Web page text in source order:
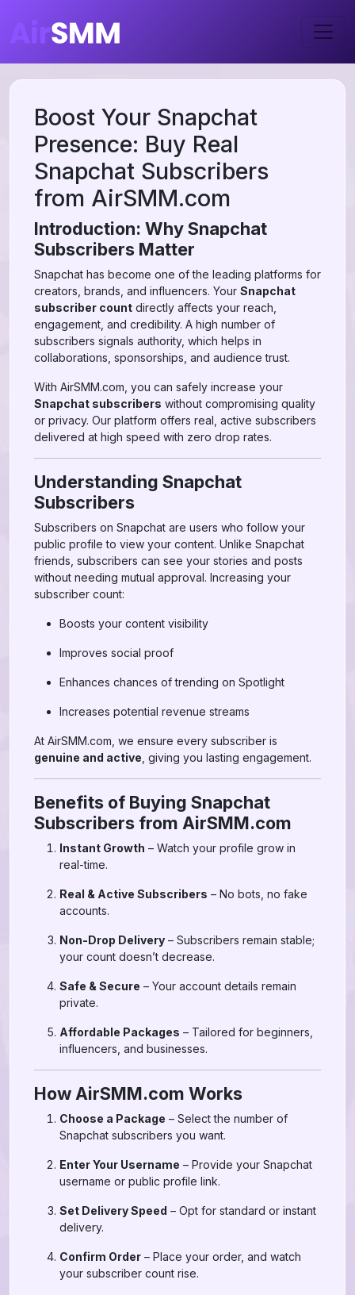
Boost Your Snapchat
Presence: Buy Real
Snapchat Subscribers
from AirSMM.com
Introduction: Why Snapchat
Subscribers Matter
Snapchat has become one of the leading platforms for
creators, brands, and influencers. Your Snapchat
subscriber count directly affects your reach,
engagement, and credibility. A high number of
subscribers signals authority, which helps in
collaborations, sponsorships, and audience trust.
With AirSMM.com, you can safely increase your
Snapchat subscribers without compromising quality
or privacy. Our platform offers real, active subscribers
delivered at high speed with zero drop rates.
Understanding Snapchat
Subscribers
Subscribers on Snapchat are users who follow your
public profile to view your content. Unlike Snapchat
friends, subscribers can see your stories and posts
without needing mutual approval. Increasing your
subscriber count:
Boosts your content visibility
Improves social proof
Enhances chances of trending on Spotlight
Increases potential revenue streams
At AirSMM.com, we ensure every subscriber is
genuine and active , giving you lasting engagement.
Benefits of Buying Snapchat
Subscribers from AirSMM.com
Instant Growth – Watch your profile grow in
real-time.
Real & Active Subscribers – No bots, no fake
accounts.
Non-Drop Delivery – Subscribers remain stable;
your count doesn’t decrease.
Safe & Secure – Your account details remain
private.
Affordable Packages – Tailored for beginners,
influencers, and businesses.
How AirSMM.com Works
Choose a Package – Select the number of
Snapchat subscribers you want.
Enter Your Username – Provide your Snapchat
username or public profile link.
Set Delivery Speed – Opt for standard or instant
delivery.
Confirm Order – Place your order, and watch
your subscriber count rise.